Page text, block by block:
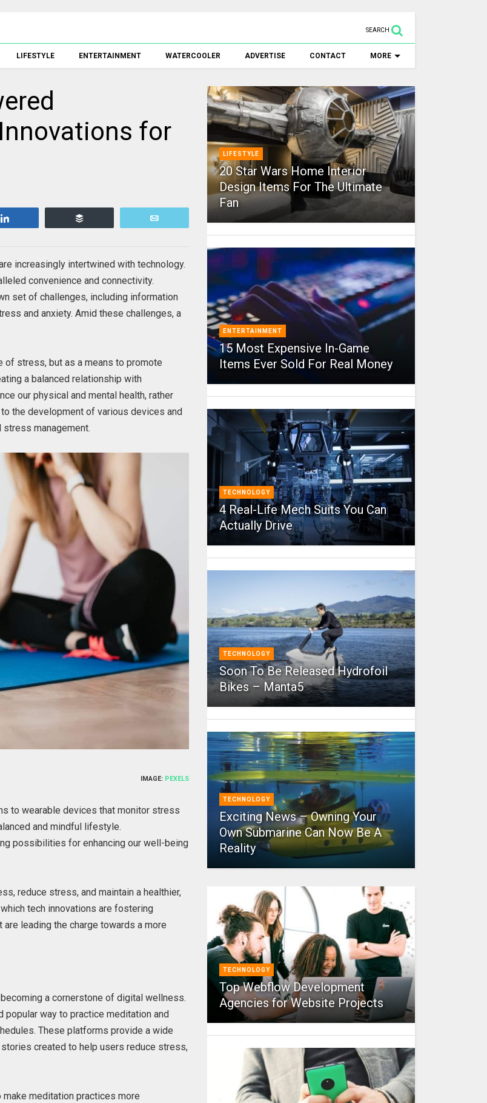
SEARCH
LIFESTYLE ENTERTAINMENT WATERCOOLER ADVERTISE CONTACT MORE
for
increasingly intertwined with technology.
convenience and connectivity.
set of challenges, including information
and anxiety. Amid these challenges, a
of stress, but as a means to promote
a balanced relationship with
our physical and mental health, rather
the development of various devices and
management.
IMAGE: PEXELS
to wearable devices that monitor stress
and mindful lifestyle.
possibilities for enhancing our well-being
reduce stress, and maintain a healthier,
tech innovations are fostering
leading the charge towards a more
a cornerstone of digital wellness.
popular way to practice meditation and
These platforms provide a wide
created to help users reduce stress,
meditation practices more
LIFESTYLE
20 Star Wars Home Interior
Design Items For The Ultimate
Fan
ENTERTAINMENT
15 Most Expensive In-Game
Items Ever Sold For Real Money
TECHNOLOGY
4 Real-Life Mech Suits You Can
Actually Drive
TECHNOLOGY
Soon To Be Released Hydrofoil
Bikes – Manta5
TECHNOLOGY
Exciting News – Owning Your
Own Submarine Can Now Be A
Reality
TECHNOLOGY
Top Webflow Development
Agencies for Website Projects